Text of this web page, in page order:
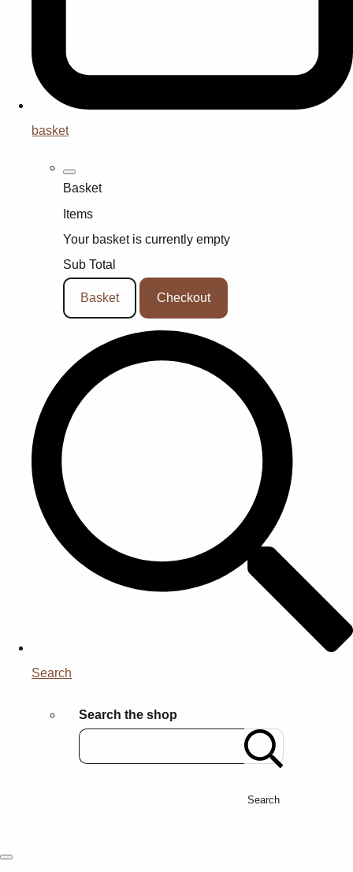
basket
Basket
Items
Your basket is currently empty
Sub Total
Basket Checkout
Search
Search the shop
Search